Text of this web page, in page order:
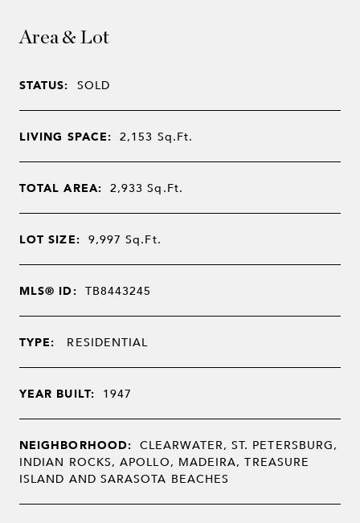
Area & Lot
STATUS: SOLD
LIVING SPACE: 2,153 Sq.Ft.
TOTAL AREA: 2,933Sq.Ft.
LOT SIZE: 9,997Sq.Ft.
MLS® ID: TB8443245
TYPE: RESIDENTIAL
YEAR BUILT: 1947
NEIGHBORHOOD: CLEARWATER, ST. PETERSBURG,
INDIAN ROCKS, APOLLO, MADEIRA, TREASURE
ISLAND AND SARASOTA BEACHES